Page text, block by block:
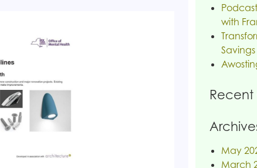
with
May
March